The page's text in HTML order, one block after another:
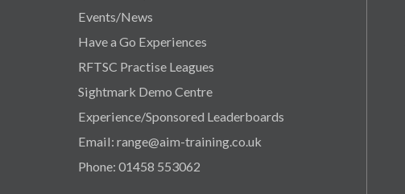
Events/News
Have a Go Experiences
RFTSC Practise Leagues
Sightmark Demo Centre
Experience/Sponsored Leaderboards
Email: range@aim-training.co.uk
Phone: 01458 553062